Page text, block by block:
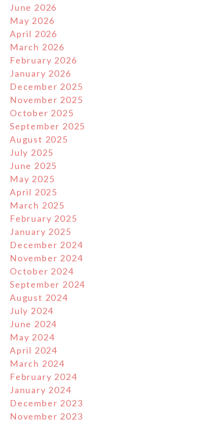
June 2026
May 2026
April 2026
March 2026
February 2026
January 2026
December 2025
November 2025
October 2025
September 2025
August 2025
July 2025
June 2025
May 2025
April 2025
March 2025
February 2025
January 2025
December 2024
November 2024
October 2024
September 2024
August 2024
July 2024
June 2024
May 2024
April 2024
March 2024
February 2024
January 2024
December 2023
November 2023